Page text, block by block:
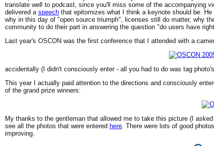
translate well to podcast, since you'll miss some of the accompanying
delivered a speech that epitomizes what I think a keynote should be.
why in this day of "open source triumph", licenses still do matter, why
community to do their part in answering the question "do users have
Last year's OSCON was the first conference that I attended with a
accidentally (I didn't consciously enter - all you had to do was tag
This year I actually paid attention to the directions and consciously
of the grand prize winners:
My thanks to the gentleman that allowed me to take this picture (I
see all the photos that were entered here. There were lots of good
improving.